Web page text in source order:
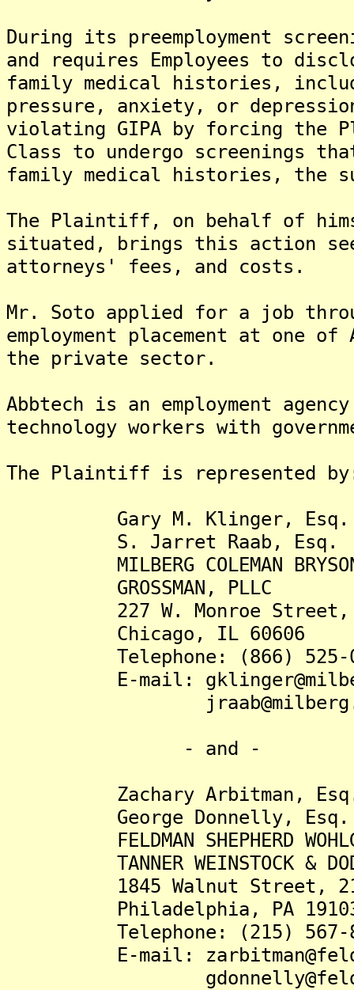
During its preemployment
and requires Employees to
family medical histories,
pressure, anxiety, or
violating GIPA by forcing the
Class to undergo screenings
family medical histories, the
The Plaintiff, on behalf of
situated, brings this action
attorneys' fees, and costs.
Mr. Soto applied for a job
employment placement at one
the private sector.
Abbtech is an employment
technology workers with
The Plaintiff is represented
Gary M. Klinger, Esq.
S. Jarret Raab, Esq.
MILBERG COLEMAN
GROSSMAN, PLLC
227 W. Monroe Street,
Chicago, IL 60606
Telephone: (866) 525-
E-mail:
- and -
Zachary Arbitman,
George Donnelly, Esq.
FELDMAN SHEPHERD
TANNER WEINSTOCK &
1845 Walnut Street,
Philadelphia, PA
Telephone: (215) 567-
E-mail: